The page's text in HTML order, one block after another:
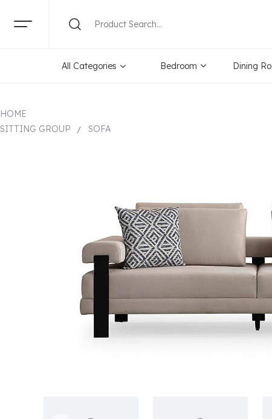
All Categories Bedroom Dining
HOME
SITTING GROUP
SOFA